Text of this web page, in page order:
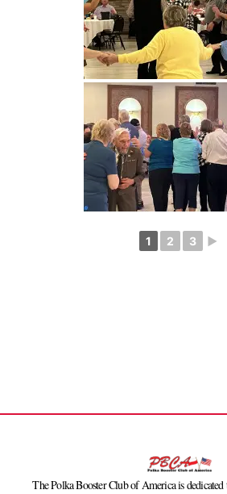
1 2 3 ►
The Polka Booster Club of America is